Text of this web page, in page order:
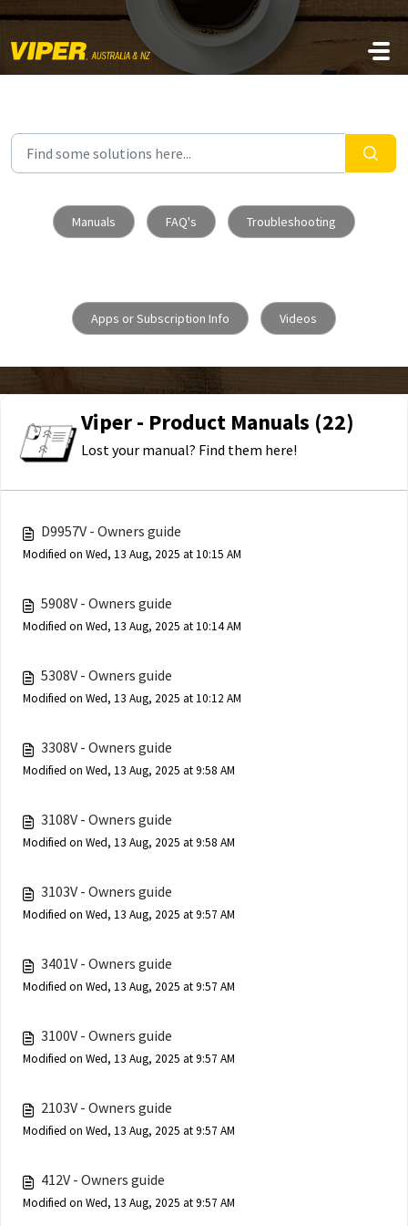
Skip to main content
Manuals FAQ's Troubleshooting
Apps or Subscription Info Videos
Viper - Product Manuals (22)
Lost your manual? Find them here!
D9957V - Owners guide
Modified on Wed, 13 Aug, 2025 at 10:15 AM
5908V - Owners guide
Modified on Wed, 13 Aug, 2025 at 10:14 AM
5308V - Owners guide
Modified on Wed, 13 Aug, 2025 at 10:12 AM
3308V - Owners guide
Modified on Wed, 13 Aug, 2025 at 9:58 AM
3108V - Owners guide
Modified on Wed, 13 Aug, 2025 at 9:58 AM
3103V - Owners guide
Modified on Wed, 13 Aug, 2025 at 9:57 AM
3401V - Owners guide
Modified on Wed, 13 Aug, 2025 at 9:57 AM
3100V - Owners guide
Modified on Wed, 13 Aug, 2025 at 9:57 AM
2103V - Owners guide
Modified on Wed, 13 Aug, 2025 at 9:57 AM
412V - Owners guide
Modified on Wed, 13 Aug, 2025 at 9:57 AM